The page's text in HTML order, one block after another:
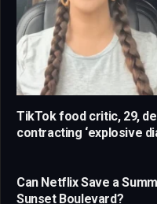
TikTok food critic, 29,
contracting ‘explosive
Can Netflix Save a
Sunset Boulevard?